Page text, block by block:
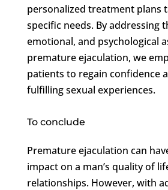
personalized treatment plans
specific needs. By addressing
emotional, and psychological
premature ejaculation, we
patients to regain confidence
fulfilling sexual experiences.
To conclude
Premature ejaculation can
impact on a man’s quality of
relationships. However, with